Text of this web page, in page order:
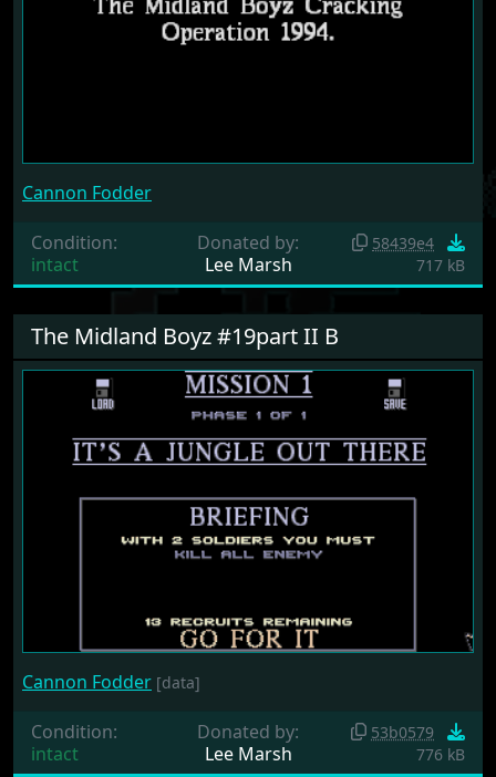
Cannon Fodder
Condition:
intact
Donated by:
Lee Marsh
58439e4
717 kB
The Midland Boyz #19part II B
Cannon Fodder [data]
Condition:
intact
Donated by:
Lee Marsh
53b0579
776 kB